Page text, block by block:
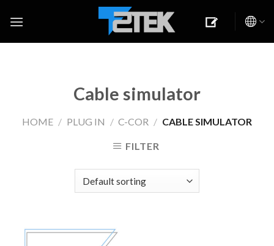
Cable simulator
HOME / PLUG IN / C-COR / CABLE SIMULATOR
FILTER